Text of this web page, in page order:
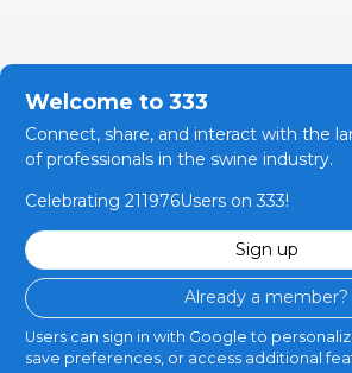
Welcome to 333
Connect, share, and interact with the
of professionals in the swine industry.
Celebrating 211976Users on 333!
Sign up
Already a member?
Users can sign in with Google to
save preferences, or access additional